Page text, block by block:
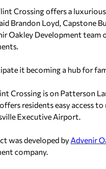
Crossing offers a
Brandon Loyd, Capstone
Oakley Development
it becoming a hub for
Crossing is on Patterson
residents easy access
Executive Airport.
was developed by Advenir
company.